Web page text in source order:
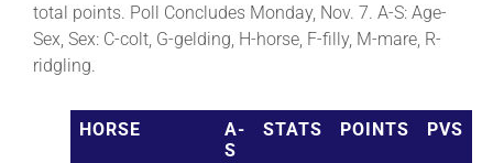
total points. Poll Concludes Monday, Nov. 7. A-S: Age-
Sex, Sex: C-colt, G-gelding, H-horse, F-filly, M-mare, R-
ridgling.
HORSE
A-
S
STATS POINTS PVS